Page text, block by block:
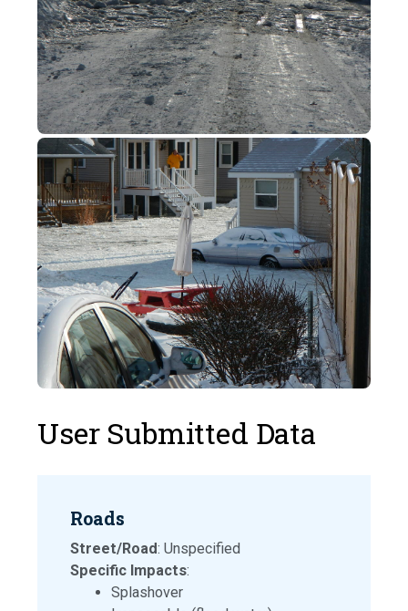
User Submitted Data
Roads
Street/Road: Unspecified
Specific Impacts:
Splashover